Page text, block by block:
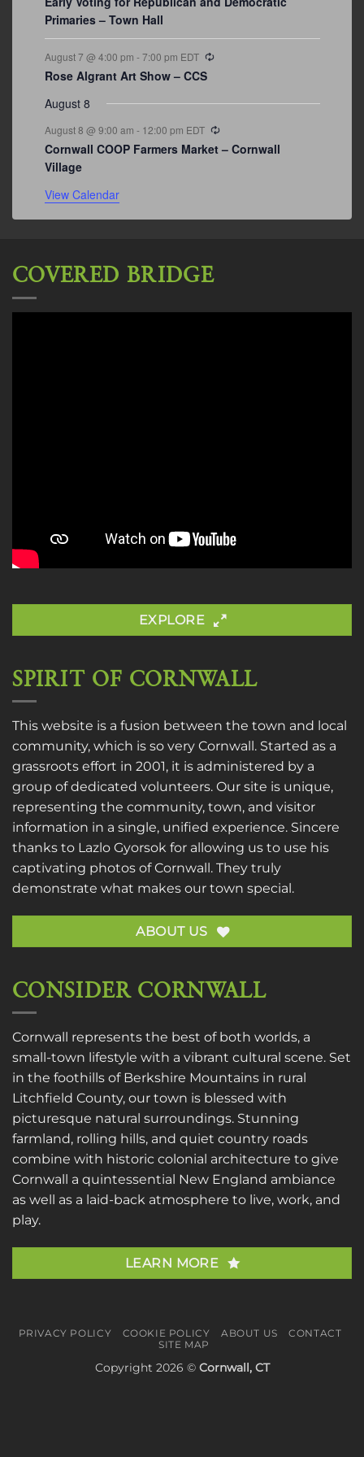
Primaries – Town Hall
August 7 @ 4:00 pm -7:00 pm EDT
Rose Algrant Art Show – CCS
August 8
August 8 @ 9:00 am - 12:00 pm EDT
Cornwall COOP Farmers Market – Cornwall
Village
View Calendar
COVERED BRIDGE
EXPLORE
SPIRIT OF CORNWALL
This website is a fusion between the town and local
community, which is so very Cornwall. Started as a
grassroots effort in 2001, it is administered by a
group of dedicated volunteers. Our site is unique,
representing the community, town, and visitor
information in a single, unified experience. Sincere
thanks to Lazlo Gyorsok for allowing us to use his
captivating photos of Cornwall. They truly
demonstrate what makes our town special.
ABOUT US
CONSIDER CORNWALL
Cornwall represents the best of both worlds, a
small-town lifestyle with a vibrant cultural scene. Set
in the foothills of Berkshire Mountains in rural
Litchfield County, our town is blessed with
picturesque natural surroundings. Stunning
farmland, rolling hills, and quiet country roads
combine with historic colonial architecture to give
Cornwall a quintessential New England ambiance
as well as a laid-back atmosphere to live, work, and
play.
LEARN MORE
PRIVACY POLICY COOKIE POLICY ABOUT US
CONTACT
SITE MAP
Copyright 2026 © Cornwall, CT